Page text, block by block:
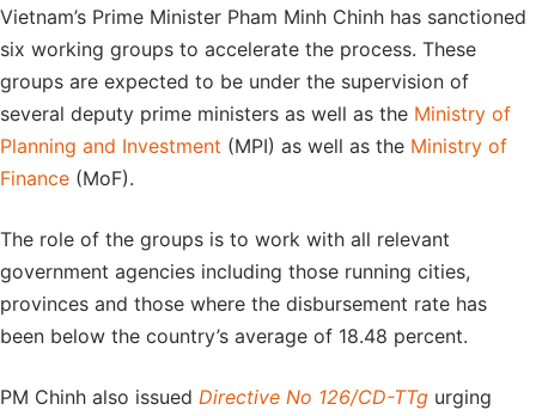
Vietnam’s Prime Minister Pham Minh Chinh has sanctioned
six working groups to accelerate the process. These
groups are expected to be under the supervision of
several deputy prime ministers as well as the Ministry of
Planning and Investment (MPI) as well as the Ministry of
Finance (MoF).
The role of the groups is to work with all relevant
government agencies including those running cities,
provinces and those where the disbursement rate has
been below the country’s average of 18.48 percent.
PM Chinh also issued Directive No 126/CD-TTg urging